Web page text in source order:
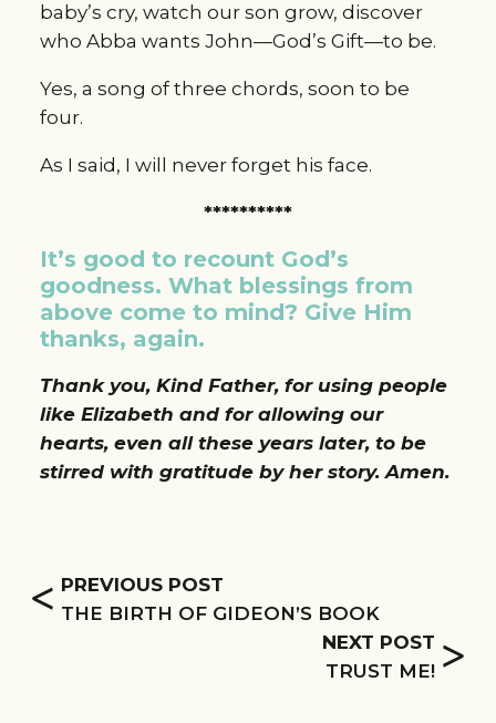
baby’s cry, watch our son grow, discover
who Abba wants John—God’s Gift—to be.
Yes, a song of three chords, soon to be
four.
As I said, I will never forget his face.
**********
It’s good to recount God’s
goodness. What blessings from
above come to mind? Give Him
thanks, again.
Thank you, Kind Father, for using people
like Elizabeth and for allowing our
hearts, even all these years later, to be
stirred with gratitude by her story. Amen.
< PREVIOUS POST
THE BIRTH OF GIDEON’S BOOK
NEXT POST >
TRUST ME!